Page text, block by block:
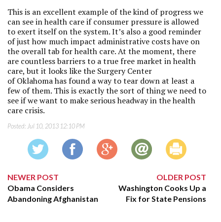
This is an excellent example of the kind of progress we
can see in health care if consumer pressure is allowed
to exert itself on the system. It’s also a good reminder
of just how much impact administrative costs have on
the overall tab for health care. At the moment, there
are countless barriers to a true free market in health
care, but it looks like the Surgery Center
of Oklahoma has found a way to tear down at least a
few of them. This is exactly the sort of thing we need to
see if we want to make serious headway in the health
care crisis.
Posted: Jul 10, 2013 12:10 PM
NEWER POST
Obama Considers
Abandoning Afghanistan
OLDER POST
Washington Cooks Up a
Fix for State Pensions